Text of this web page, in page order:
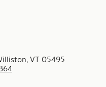
VT 05495